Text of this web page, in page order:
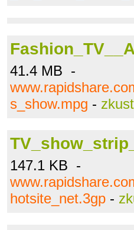
41.4 MB -
s_show.mpg -
147.1 KB -
hotsite_net.3gp -